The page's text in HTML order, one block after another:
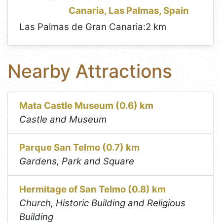
Canaria, Las Palmas, Spain
Las Palmas de Gran Canaria:2 km
Nearby Attractions
Mata Castle Museum (0.6) km
Castle and Museum
Parque San Telmo (0.7) km
Gardens, Park and Square
Hermitage of San Telmo (0.8) km
Church, Historic Building and Religious
Building